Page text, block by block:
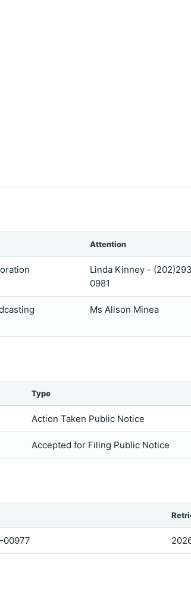
Attention
Linda Kinney -
0981
Ms Alison Minea
Type
Action Taken Public Notice
Accepted for Filing Public Notice
00977